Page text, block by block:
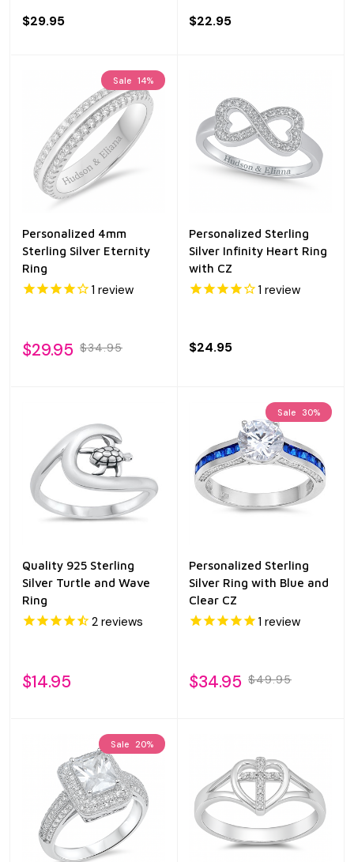
$29.95 $22.95
Sale 14%
Personalized 4mm
Sterling Silver Eternity
Ring
1 review
$29.95 $34.95
Personalized Sterling
Silver Infinity Heart Ring
with CZ
1 review
$24.95
Quality 925 Sterling
Silver Turtle and Wave
Ring
2 reviews
$14.95
Sale 30%
Personalized Sterling
Silver Ring with Blue and
Clear CZ
1 review
$34.95 $49.95
Sale 20%